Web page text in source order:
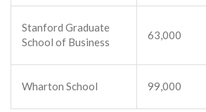
Stanford Graduate
School of Business
63,000
Wharton School 99,000